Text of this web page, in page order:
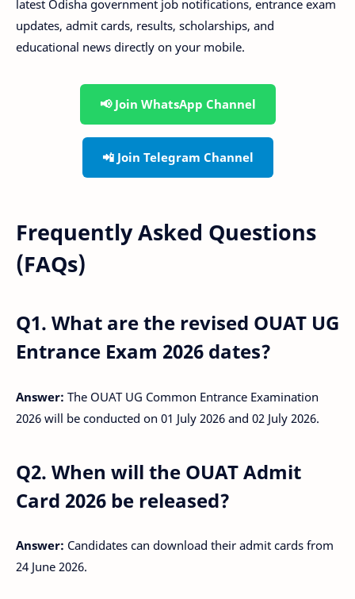
latest Odisha government job notifications, entrance exam
updates, admit cards, results, scholarships, and
educational news directly on your mobile.
📢 Join WhatsApp Channel
📲 Join Telegram Channel
Frequently Asked Questions
(FAQs)
Q1. What are the revised OUAT UG
Entrance Exam 2026 dates?
Answer: The OUAT UG Common Entrance Examination
2026 will be conducted on 01 July 2026 and 02 July 2026.
Q2. When will the OUAT Admit
Card 2026 be released?
Answer: Candidates can download their admit cards from
24 June 2026.